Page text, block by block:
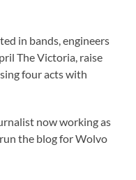
in bands, engineers
The Victoria, raise
four acts with
now working as
the blog for Wolvo